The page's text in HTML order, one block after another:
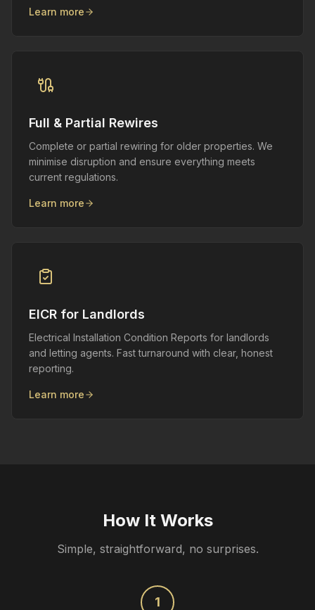
Learn more
Full & Partial Rewires
Complete or partial rewiring for older properties. We
minimise disruption and ensure everything meets
current regulations.
Learn more
EICR for Landlords
Electrical Installation Condition Reports for landlords
and letting agents. Fast turnaround with clear, honest
reporting.
Learn more
How It Works
Simple, straightforward, no surprises.
1